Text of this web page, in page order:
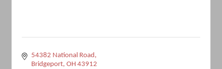
54382 National Road
Bridgeport OH 43912